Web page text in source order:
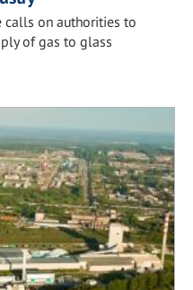
calls on authorities to
of gas to glass